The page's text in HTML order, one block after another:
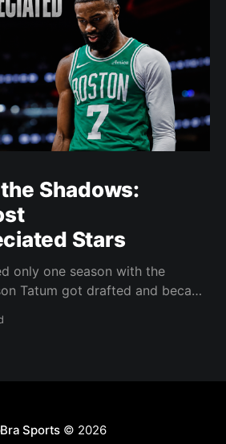
Shadows:
Stars
only one season with the
Tatum got drafted and became
Sports © 2026